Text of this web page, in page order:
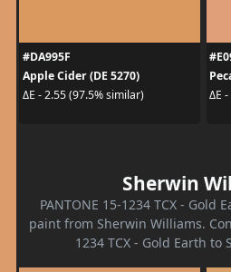
#DA995F
Apple Cider (DE 5270)
ΔE - 2.55 (97.5% similar)
ΔE
Sherwin
PANTONE 15-1234 TCX -
paint from Sherwin Williams.
1234 TCX - Gold Earth to